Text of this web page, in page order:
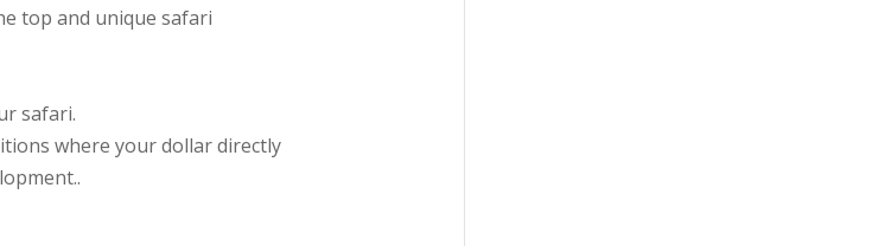
top and unique safari
safari.
where your dollar directly